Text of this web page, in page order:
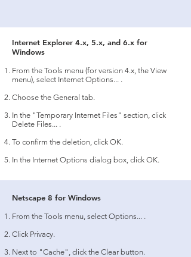
Internet Explorer 4.x, 5.x, and 6.x for
Windows
From the Tools menu (for version 4.x, the View
menu), select Internet Options... .
Choose the General tab.
In the "Temporary Internet Files" section, click
Delete Files... .
To confirm the deletion, click OK.
In the Internet Options dialog box, click OK.
Netscape 8 for Windows
From the Tools menu, select Options... .
Click Privacy.
Next to "Cache", click the Clear button.